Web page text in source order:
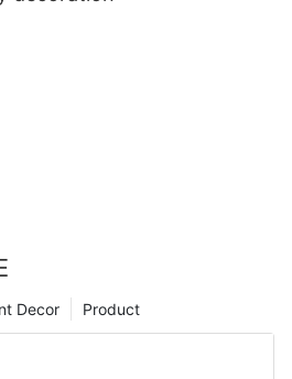
Product
Decor